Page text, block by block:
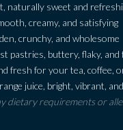
naturally sweet and
creamy, and satisfying
crunchy, and wholesome
pastries, buttery, flaky,
fresh for your tea, coffee,
juice, bright, vibrant,
dietary requirements or